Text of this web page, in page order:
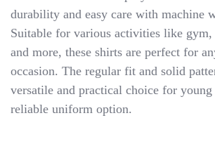
Shirt
Boys
White
XL
(14/16)
durability and easy care with machine
Suitable for various activities like gym,
and more, these shirts are perfect for
occasion. The regular fit and solid
versatile and practical choice for
reliable uniform option.